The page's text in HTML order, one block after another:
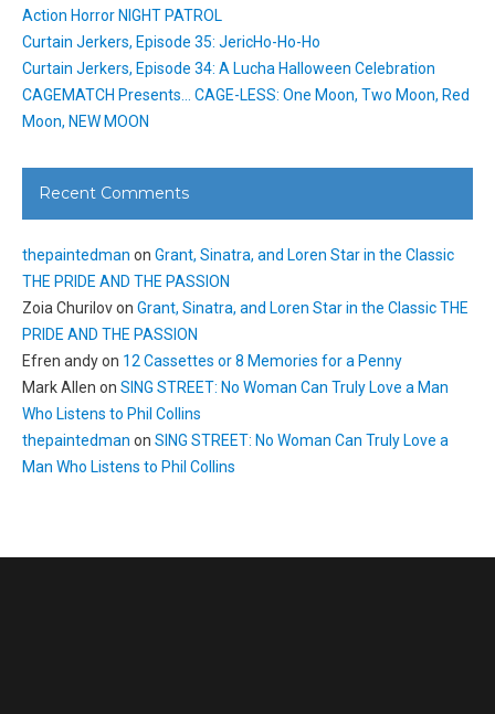
Action Horror NIGHT PATROL
Curtain Jerkers, Episode 35: JericHo-Ho-Ho
Curtain Jerkers, Episode 34: A Lucha Halloween Celebration
CAGEMATCH Presents… CAGE-LESS: One Moon, Two Moon, Red
Moon, NEW MOON
Recent Comments
thepaintedman on Grant, Sinatra, and Loren Star in the Classic
THE PRIDE AND THE PASSION
Zoia Churilovon Grant, Sinatra, and Loren Star in the Classic THE
PRIDE AND THE PASSION
Efren andyon 12 Cassettes or 8 Memories for a Penny
Mark Allen on SING STREET: No Woman Can Truly Love a Man
Who Listens to Phil Collins
thepaintedman on SING STREET: No Woman Can Truly Love a
Man Who Listens to Phil Collins